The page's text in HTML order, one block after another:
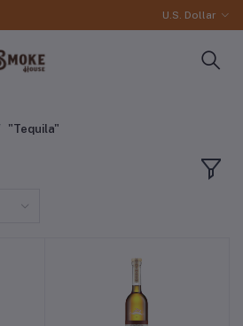
U.S. Dollar
"Tequila"